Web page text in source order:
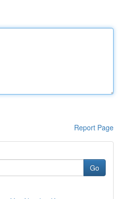
Report Page
Go